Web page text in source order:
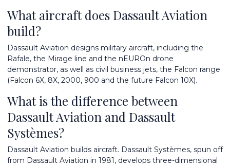
What aircraft does Dassault Aviation
build?
Dassault Aviation designs military aircraft, including the
Rafale, the Mirage line and the nEUROn drone
demonstrator, as well as civil business jets, the Falcon range
(Falcon 6X, 8X, 2000, 900 and the future Falcon 10X).
What is the difference between
Dassault Aviation and Dassault
Systèmes?
Dassault Aviation builds aircraft. Dassault Systèmes, spun off
from Dassault Aviation in 1981, develops three-dimensional